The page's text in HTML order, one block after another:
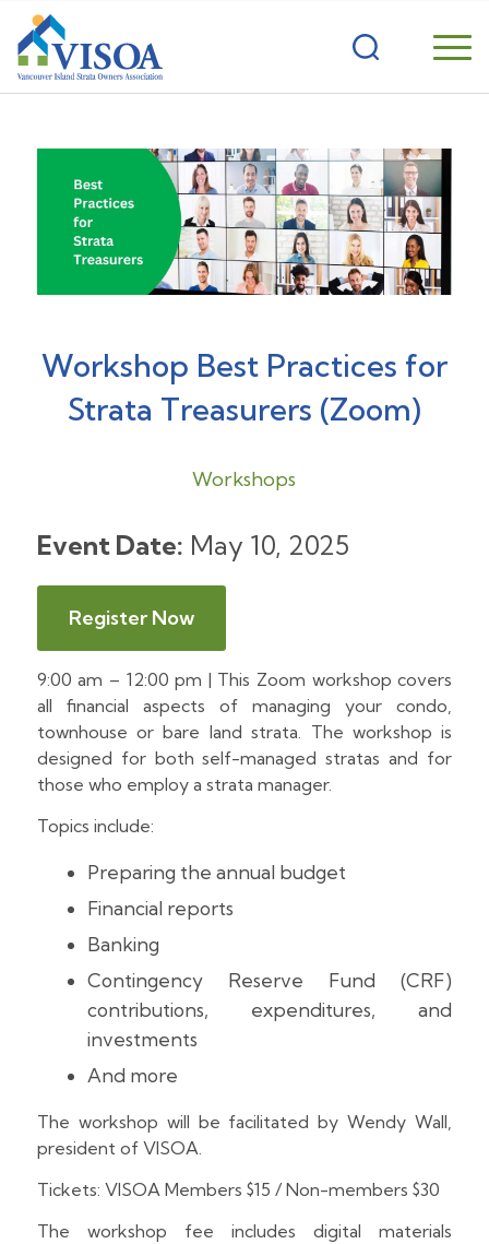
Workshop Best Practices for
Strata Treasurers (Zoom)
Workshops
Event Date: May 10, 2025
9:00 am – 12:00 pm | This Zoom workshop covers
all financial aspects of managing your condo,
townhouse or bare land strata. The workshop is
designed for both self-managed stratas and for
those who employ a strata manager.
Topics include:
Preparing the annual budget
Financial reports
Banking
Contingency Reserve Fund (CRF)
contributions, expenditures, and
investments
And more
The workshop will be facilitated by Wendy Wall,
president of VISOA.
Tickets: VISOA Members $15 / Non-members $30
The workshop fee includes digital materials
Register Now